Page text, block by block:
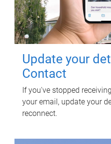
Update your
Contact
If you've stopped
your email, update your
reconnect.